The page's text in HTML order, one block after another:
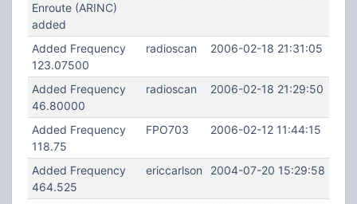
Enroute (ARINC)
added
Added Frequency
123.07500
radioscan 2006-02-18 21:31:05
Added Frequency
46.80000
radioscan 2006-02-18 21:29:50
Added Frequency
118.75
FPO703 2006-02-12 11:44:15
Added Frequency
464.525
ericcarlson 2004-07-20 15:29:58